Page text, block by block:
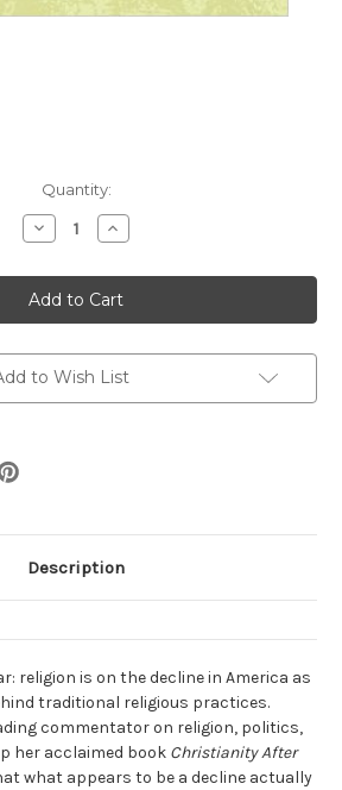
Quantity:
Decrease
Quantity
Grounded:
Finding
God
in
World-
A
Revolution
Increase
Quantity
Grounded:
Finding
God
in
World-
A
Revolution
to Wish List
Description
religion is on the decline in America as
traditional religious practices.
commentator on religion, politics,
her acclaimed book Christianity After
what appears to be a decline actually